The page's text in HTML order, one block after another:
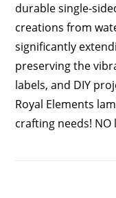
durable single-
creations from
significantly
preserving the
labels, and DIY
Royal Elements
crafting needs!